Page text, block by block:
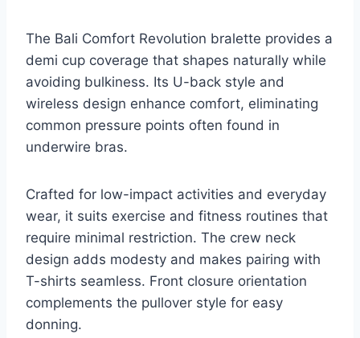
The Bali Comfort Revolution bralette provides a
demi cup coverage that shapes naturally while
avoiding bulkiness. Its U-back style and
wireless design enhance comfort, eliminating
common pressure points often found in
underwire bras.
Crafted for low-impact activities and everyday
wear, it suits exercise and fitness routines that
require minimal restriction. The crew neck
design adds modesty and makes pairing with
T-shirts seamless. Front closure orientation
complements the pullover style for easy
donning.